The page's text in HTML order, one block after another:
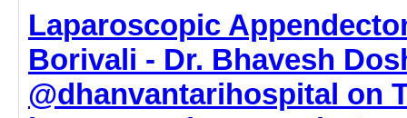
Laparoscopic
Borivali - Dr. Bhavesh
@dhanvantarihospital on